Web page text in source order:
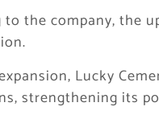
the company, the
Lucky
strengthening its